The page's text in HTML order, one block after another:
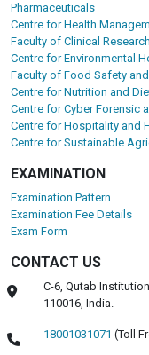
Pharmaceuticals
Centre for Health
Faculty of Clinical
Centre for Environmental
Faculty of Food Safety
Centre for Nutrition and
Centre for Cyber Forensic
Centre for Hospitality and
Centre for Sustainable
EXAMINATION
Examination Pattern
Examination Fee Details
Exam Form
CONTACT US
C-6, Qutab
110016, India.
18001031071 (Toll